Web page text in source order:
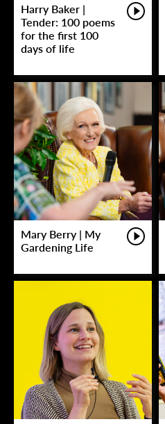
Harry Baker |
Tender: 100 poems
for the first 100
days of life
Mary Berry | My
Gardening Life